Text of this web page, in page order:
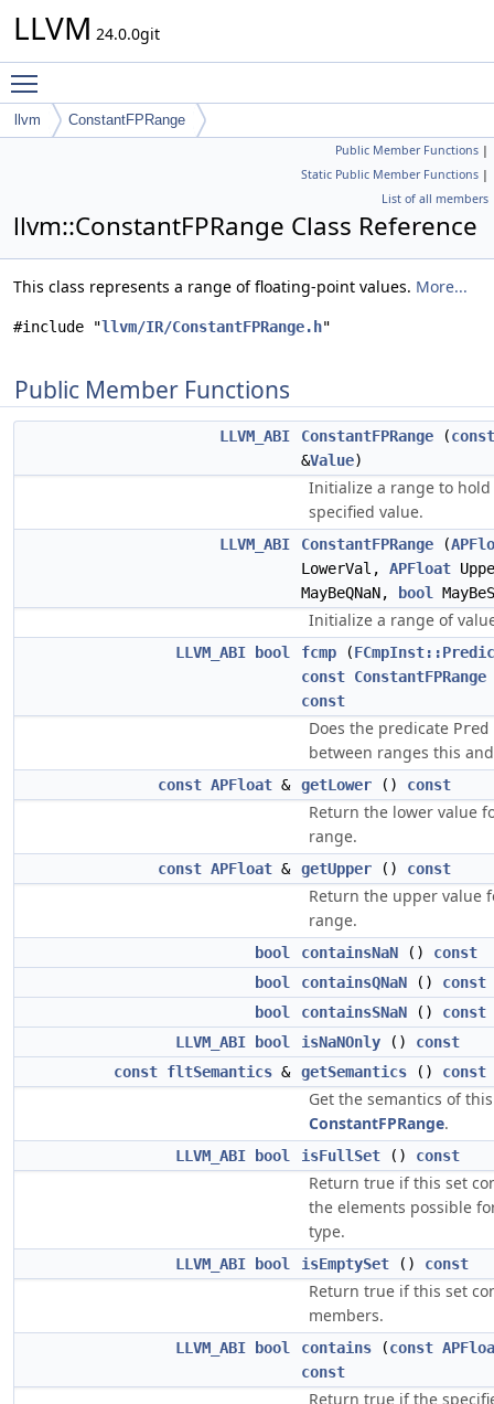
LLVM 24.0.0git
llvm ConstantFPRange
Public Member Functions |
Static Public Member Functions |
List of all members
llvm::ConstantFPRange Class Reference
This class represents a range of floating-point values. More...
#include "llvm/IR/ConstantFPRange.h"
Public Member Functions
LLVM_ABI ConstantFPRange (const
&Value)
Initialize a range to
specified value.
LLVM_ABI ConstantFPRange (
LowerVal, APFloat
MayBeQNaN,
bool
Initialize a range of
LLVM_ABI bool fcmp (
const ConstantFPRange
const
Does the predicate Pred
between ranges this
const APFloat & getLower () const
Return the lower value
range.
const APFloat & getUpper () const
Return the upper value
range.
bool containsNaN () const
bool
containsQNaN () const
bool
containsSNaN () const
LLVM_ABI
bool isNaNOnly () const
const fltSemantics & getSemantics () const
Get the semantics of this
ConstantFPRange.
LLVM_ABI bool isFullSet () const
Return true if this set
the elements possible
type.
LLVM_ABI bool isEmptySet () const
Return true if this set
members.
LLVM_ABI bool contains (const
const
Return true if the